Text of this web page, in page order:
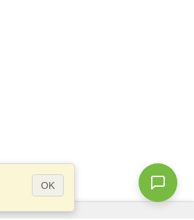
OK